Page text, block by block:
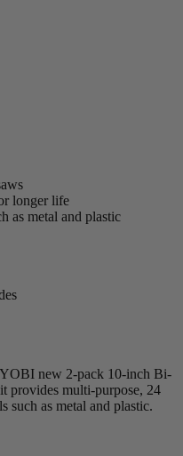
longer life
as metal and plastic
new 2-pack 10-inch Bi-
provides multi-purpose, 24
such as metal and plastic.